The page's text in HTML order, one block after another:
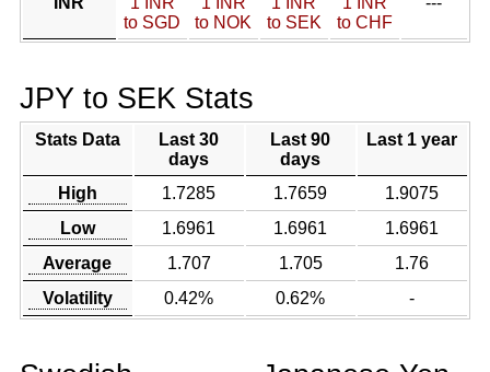
to SGD
to NOK
to SEK
to CHF
JPY to SEK Stats
Stats Data
Last 30
days
Last 90
days
Last 1 year
High 1.7285 1.7659
1.9075
Low
1.6961 1.6961
1.6961
Average
1.707 1.705
1.76
Volatility
0.42% 0.62% -